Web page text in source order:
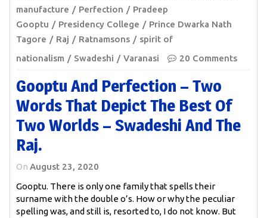
manufacture
Perfection
Pradeep
Gooptu
Presidency College
Prince Dwarka Nath
Tagore
Raj Ratnamsons
spirit of
nationalism
Swadeshi Varanasi 20 Comments
Gooptu And Perfection – Two
Words That Depict The Best Of
Two Worlds – Swadeshi And The
Raj.
On August 23, 2020
Gooptu. There is only one family that spells their
surname with the double o’s. How or why the peculiar
spelling was, and still is, resorted to, I do not know. But